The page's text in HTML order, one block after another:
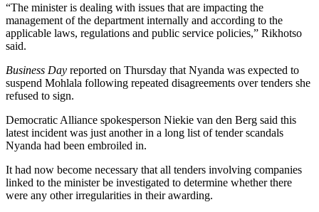
“The minister is dealing with issues that are impacting the
management of the department internally and according to the
applicable laws, regulations and public service policies,” Rikhotso
said.
Business Day reported on Thursday that Nyanda was expected to
suspend Mohlala following repeated disagreements over tenders she
refused to sign.
Democratic Alliance spokesperson Niekie van den Berg said this
latest incident was just another in a long list of tender scandals
Nyanda had been embroiled in.
It had now become necessary that all tenders involving companies
linked to the minister be investigated to determine whether there
were any other irregularities in their awarding.